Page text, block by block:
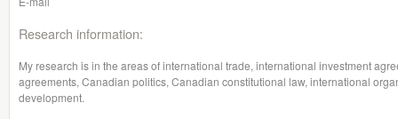
Research information:
My research is in the areas of international trade, international investment
agreements, Canadian politics, Canadian constitutional law, international
development.